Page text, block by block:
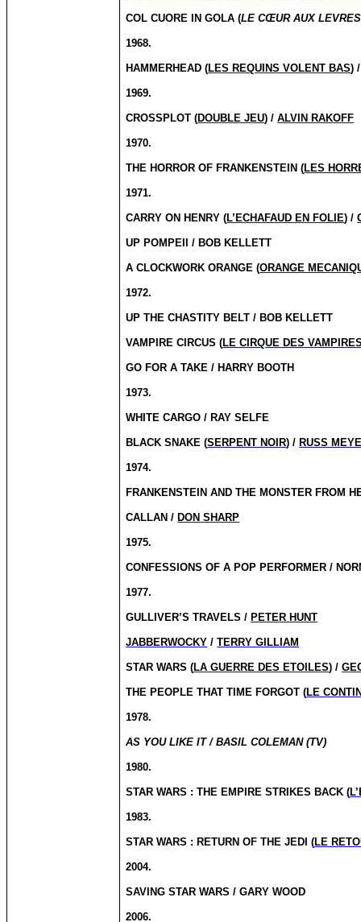
COL CUORE IN GOLA (LE CŒUR AUX LEVRES
1968.
HAMMERHEAD (LES REQUINS VOLENT BAS)
1969.
CROSSPLOT (DOUBLE JEU) /ALVIN RAKOFF
1970.
THE HORROR OF FRANKENSTEIN (LES
1971.
CARRY ON HENRY (L’ECHAFAUD EN FOLIE) /
UP POMPEII / BOB KELLETT
A CLOCKWORK ORANGE (ORANGE
1972.
UP THE CHASTITY BELT / BOB KELLETT
VAMPIRE CIRCUS (LE CIRQUE DES
GO FOR A TAKE / HARRY BOOTH
1973.
WHITE CARGO / RAY SELFE
BLACK SNAKE (SERPENT NOIR) / RUSS
1974.
FRANKENSTEIN AND THE MONSTER FROM
CALLAN / DON SHARP
1975.
CONFESSIONS OF A POP PERFORMER /
1977.
GULLIVER’S TRAVELS / PETER HUNT
JABBERWOCKY /TERRY GILLIAM
STAR WARS (LA GUERRE DES ETOILES) /
THE PEOPLE THAT TIME FORGOT (LE
1978.
AS YOU LIKE IT / BASIL COLEMAN (TV)
1980.
STAR WARS : THE EMPIRE STRIKES BACK (
1983.
STAR WARS : RETURN OF THE JEDI (LE
2004.
SAVING STAR WARS / GARY WOOD
2006.